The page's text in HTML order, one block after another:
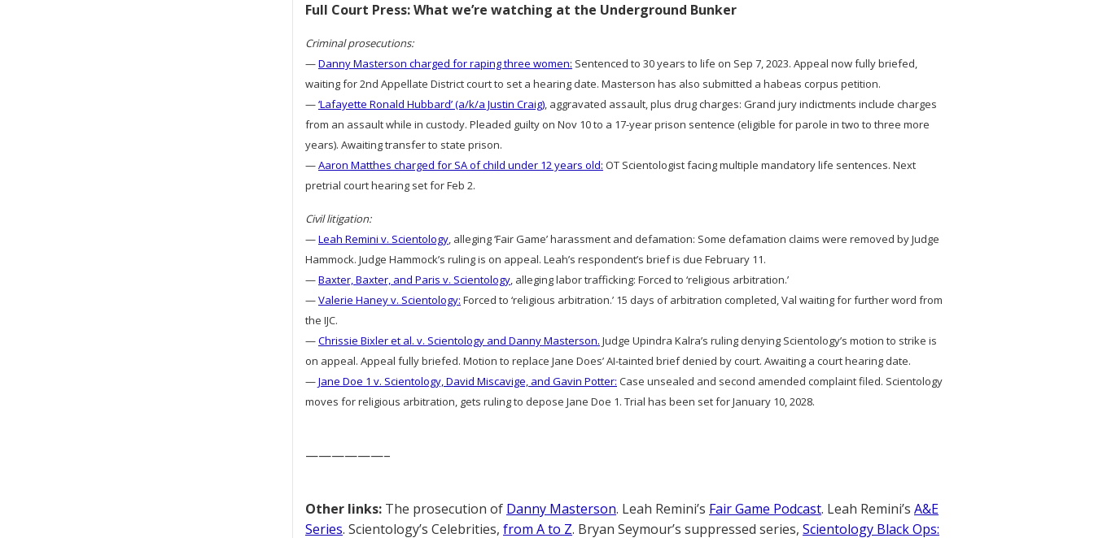
Full Court Press: What we’re watching at the Underground Bunker
Criminal prosecutions:
—Danny Masterson charged for raping three women: Sentenced to 30 years to life on Sep 7, 2023. Appeal now fully briefed,
waiting for 2nd Appellate District court to set a hearing date. Masterson has also submitted a habeas corpus petition.
—‘Lafayette Ronald Hubbard’ (a/k/a Justin Craig), aggravated assault, plus drug charges: Grand jury indictments include charges
from an assault while in custody. Pleaded guilty on Nov 10 to a 17-year prison sentence (eligible for parole in two to three more
years). Awaiting transfer to state prison.
—Aaron Matthes charged for SA of child under 12 years old: OT Scientologist facing multiple mandatory life sentences. Next
pretrial court hearing set for Feb 2.
Civil litigation:
—Leah Remini v. Scientology, alleging ‘Fair Game’ harassment and defamation: Some defamation claims were removed by Judge
Hammock. Judge Hammock’s ruling is on appeal. Leah’s respondent’s brief is due February 11.
—Baxter, Baxter, and Paris v. Scientology, alleging labor trafficking: Forced to ‘religious arbitration.’
—Valerie Haney v. Scientology: Forced to ‘religious arbitration.’ 15 days of arbitration completed, Val waiting for further word from
the IJC.
—Chrissie Bixler et al. v. Scientology and Danny Masterson. Judge Upindra Kalra’s ruling denying Scientology’s motion to strike is
on appeal. Appeal fully briefed. Motion to replace Jane Does’ AI-tainted brief denied by court. Awaiting a court hearing date.
—Jane Doe 1 v. Scientology, David Miscavige, and Gavin Potter: Case unsealed and second amended complaint filed. Scientology
moves for religious arbitration, gets ruling to depose Jane Doe 1. Trial has been set for January 10, 2028.
——————–
Other links: The prosecution of Danny Masterson. Leah Remini’s Fair Game Podcast. Leah Remini’s A&E
Series. Scientology’s Celebrities, from A to Z. Bryan Seymour’s suppressed series, Scientology Black Ops: